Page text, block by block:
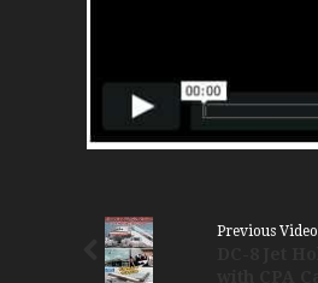
Previous Video